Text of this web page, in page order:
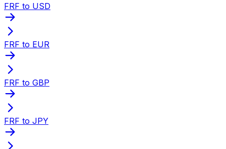
FRF to USD
FRF to EUR
FRF to GBP
FRF to JPY